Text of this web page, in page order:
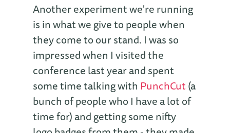
Another experiment we're running
is in what we give to people when
they come to our stand. I was so
impressed when I visited the
conference last year and spent
some time talking with PunchCut(a
bunch of people who I have a lot of
time for) and getting some nifty